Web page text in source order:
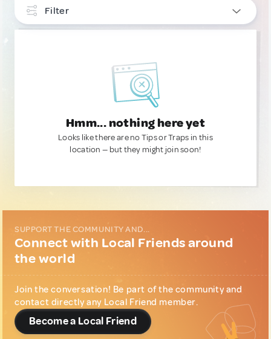
Filter
Hmm... nothing here yet
Looks like there are no Tips or Traps in this
location — but they might join soon!
SUPPORT THE COMMUNITY AND...
Connect with Local Friends around
the world
Join the conversation! Be part of the community and
contact directly any Local Friend member.
Become a Local Friend